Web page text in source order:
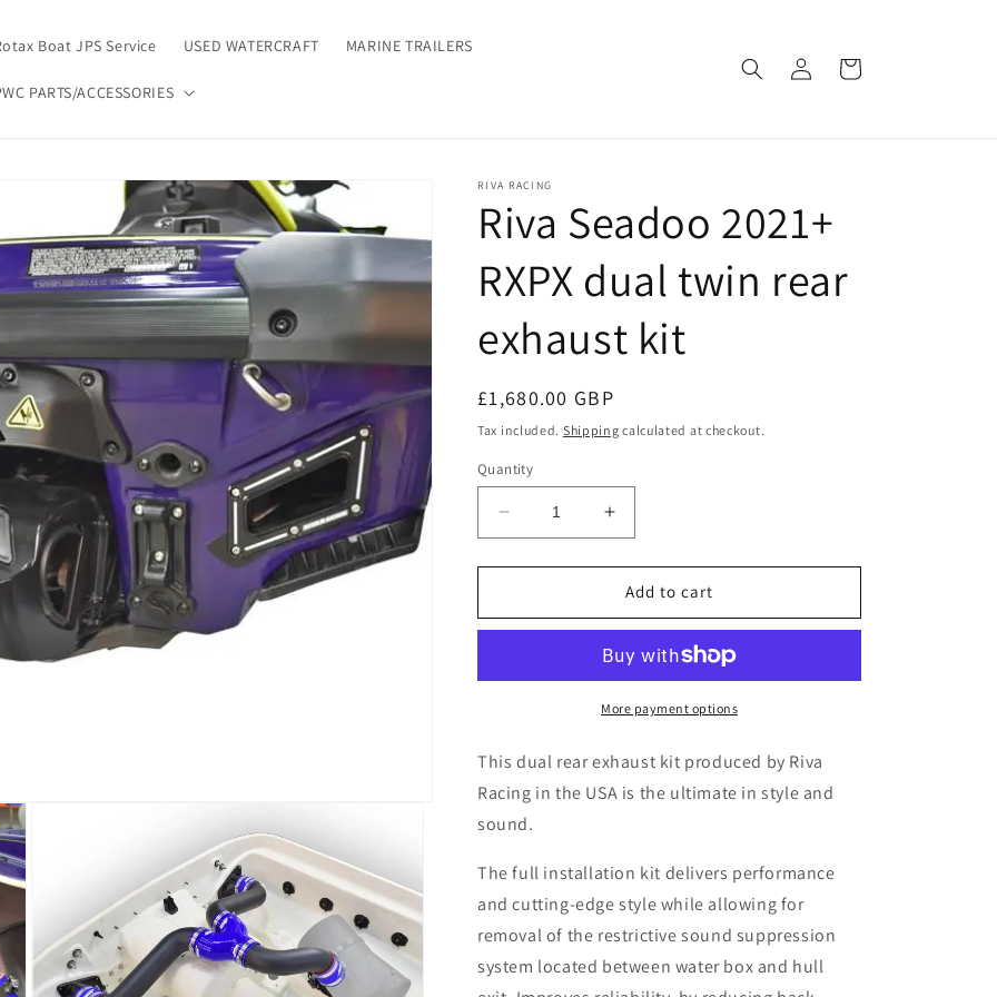
Boat JPS Service USED WATERCRAFT MARINE TRAILERS
PARTS/ACCESSORIES
Log
in
Cart
RIVA RACING
Riva Seadoo 2021+
RXPX dual twin rear
exhaust kit
Regular
price
£1,680.00 GBP
Tax included. Shipping calculated at checkout.
Quantity
Decrease
quantity
for
Seadoo
dual
exhaust
Increase
quantity
for
Riva
Seadoo
RXPX
dual
twin
exhaust
Add to cart
More payment options
This dual rear exhaust kit produced by Riva
Racing in the USA is the ultimate in style and
sound.
The full installation kit delivers performance
and cutting-edge style while allowing for
removal of the restrictive sound suppression
system located between water box and hull